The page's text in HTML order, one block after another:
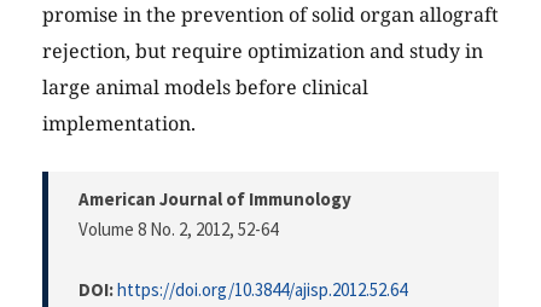
promise in the prevention of solid organ allograft
rejection, but require optimization and study in
large animal models before clinical
implementation.
American Journal of Immunology
Volume 8 No. 2, 2012, 52-64
DOI:https://doi.org/10.3844/ajisp.2012.52.64